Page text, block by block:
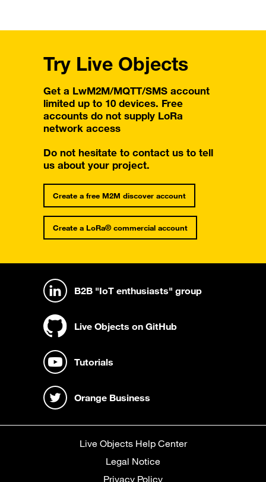
Try Live Objects
Get a LwM2M/MQTT/SMS account
limited up to 10 devices. Free
accounts do not supply LoRa
network access
Do not hesitate to contact us to tell
us about your project.
Create a free M2M discover account
Create a LoRa® commercial account
B2B "IoT enthusiasts" group
Live Objects on GitHub
Tutorials
Orange Business
Live Objects Help Center
Legal Notice
Privacy Policy